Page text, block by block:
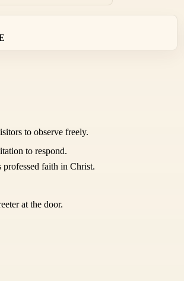
to observe freely.
to respond.
faith in Christ.
at the door.